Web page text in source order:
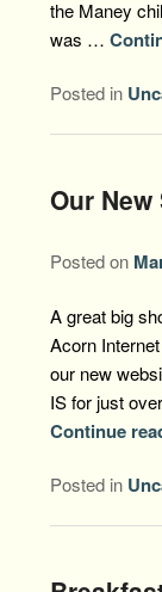
the Maney
was …
Posted in
Our
Posted on
A great big
Acorn
our new
IS for just
Continue
Posted in